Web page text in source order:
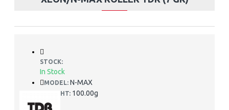
STOCK:
In Stock
MODEL: N-MAX
WEIGHT: 100.00g